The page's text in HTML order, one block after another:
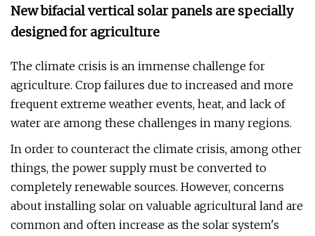
New bifacial vertical solar panels are specially
designed for agriculture
The climate crisis is an immense challenge for
agriculture. Crop failures due to increased and more
frequent extreme weather events, heat, and lack of
water are among these challenges in many regions.
In order to counteract the climate crisis, among other
things, the power supply must be converted to
completely renewable sources. However, concerns
about installing solar on valuable agricultural land are
common and often increase as the solar system's